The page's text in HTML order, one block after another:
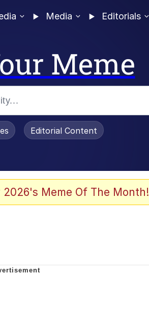
Media Editorials
Meme
Editorial Content
Meme Of The Month!